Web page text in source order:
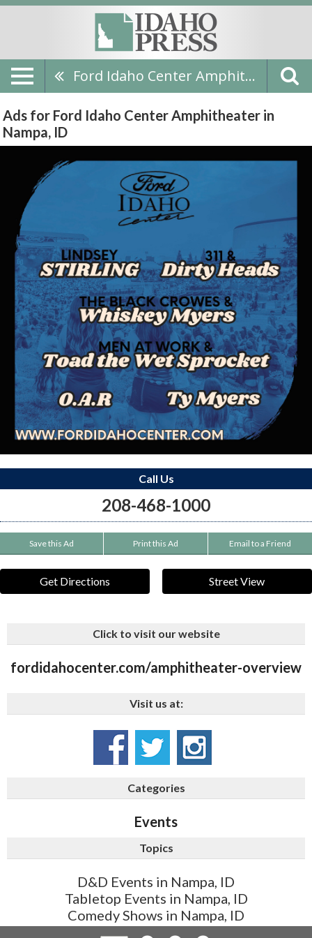
Ford Idaho Center Amphitheater
Ads for Ford Idaho Center Amphitheater in
Nampa, ID
Call Us
208-468-1000
Save this Ad Print this Ad Email to a Friend
Get Directions Street View
Click to visit our website
fordidahocenter.com/amphitheater-overview
Visit us at:
Categories
Events
Topics
D&D Events in Nampa, ID
Tabletop Events in Nampa, ID
Comedy Shows in Nampa, ID